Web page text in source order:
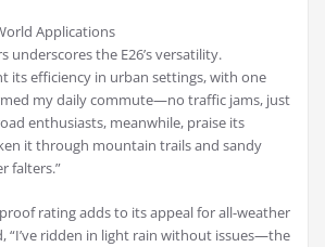
Applications
underscores the E26’s versatility.
its efficiency in urban settings, with one
my daily commute—no traffic jams, just
enthusiasts, meanwhile, praise its
it through mountain trails and sandy
falters.”
rating adds to its appeal for all-weather
“I’ve ridden in light rain without issues—the